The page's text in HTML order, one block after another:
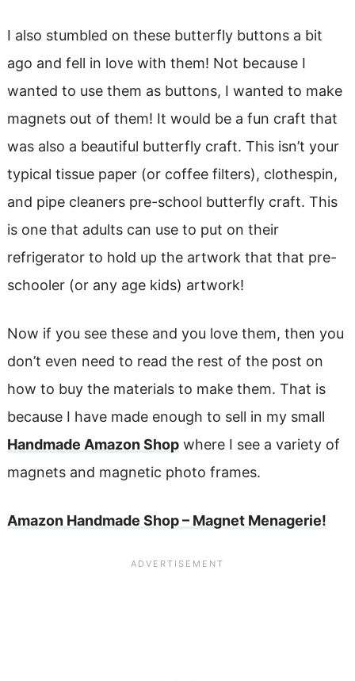
I also stumbled on these butterfly buttons a bit
ago and fell in love with them! Not because I
wanted to use them as buttons, I wanted to make
magnets out of them! It would be a fun craft that
was also a beautiful butterfly craft. This isn’t your
typical tissue paper (or coffee filters), clothespin,
and pipe cleaners pre-school butterfly craft. This
is one that adults can use to put on their
refrigerator to hold up the artwork that that pre-
schooler (or any age kids) artwork!
Now if you see these and you love them, then you
don’t even need to read the rest of the post on
how to buy the materials to make them. That is
because I have made enough to sell in my small
Handmade Amazon Shopwhere I see a variety of
magnets and magnetic photo frames.
Amazon Handmade Shop – Magnet Menagerie!